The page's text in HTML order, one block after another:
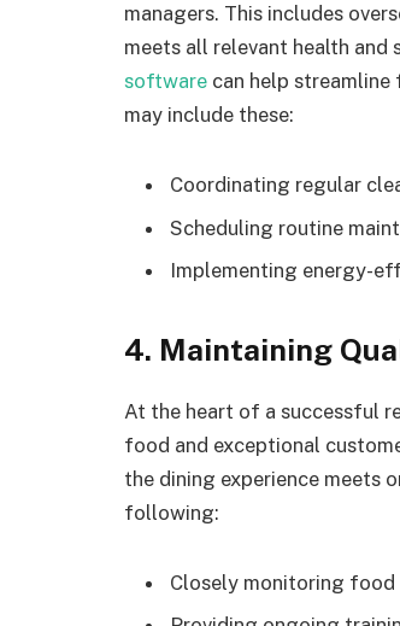
managers. This includes
meets all relevant health
software can help
may include these:
Coordinating regular
Scheduling routine
Implementing energy-
4. Maintaining
At the heart of a successful
food and exceptional
the dining experience meets
following:
Closely monitoring